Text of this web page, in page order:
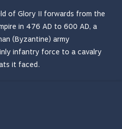
of Glory II forwards from the
in 476 AD to 600 AD, a
(Byzantine) army
infantry force to a cavalry
it faced.